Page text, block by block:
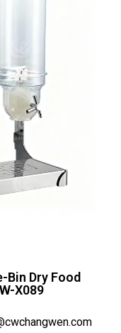
Bin Dry Food
X089